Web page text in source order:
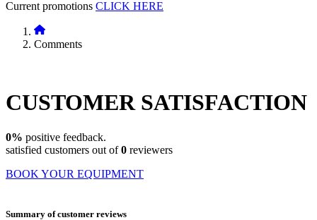
Current promotions CLICK HERE
Comments
CUSTOMER SATISFACTION
0% positive feedback.
satisfied customers out of0 reviewers
BOOK YOUR EQUIPMENT
Summary of customer reviews